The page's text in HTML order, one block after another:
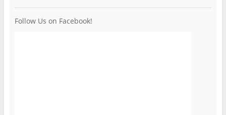
Follow Us on Facebook!